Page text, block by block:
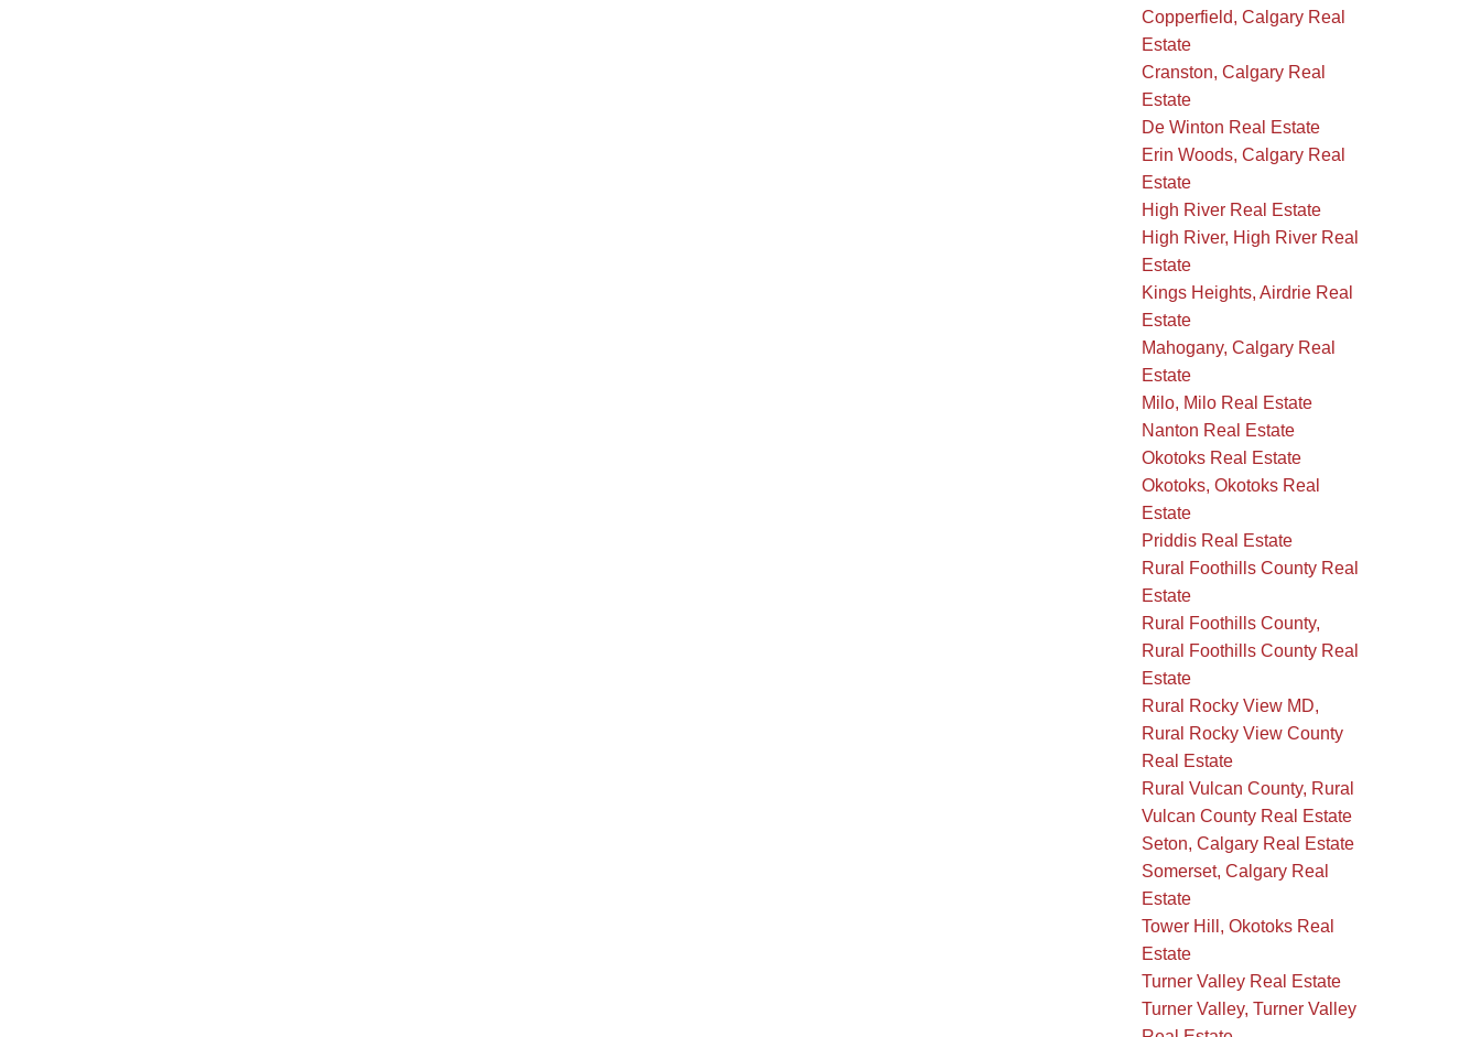
Copperfield, Calgary Real
Estate
Cranston, Calgary Real
Estate
De Winton Real Estate
Erin Woods, Calgary Real
Estate
High River Real Estate
High River, High River Real
Estate
Kings Heights, Airdrie Real
Estate
Mahogany, Calgary Real
Estate
Milo, Milo Real Estate
Nanton Real Estate
Okotoks Real Estate
Okotoks, Okotoks Real
Estate
Priddis Real Estate
Rural Foothills County Real
Estate
Rural Foothills County,
Rural Foothills County Real
Estate
Rural Rocky View MD,
Rural Rocky View County
Real Estate
Rural Vulcan County, Rural
Vulcan County Real Estate
Seton, Calgary Real Estate
Somerset, Calgary Real
Estate
Tower Hill, Okotoks Real
Estate
Turner Valley Real Estate
Turner Valley, Turner Valley